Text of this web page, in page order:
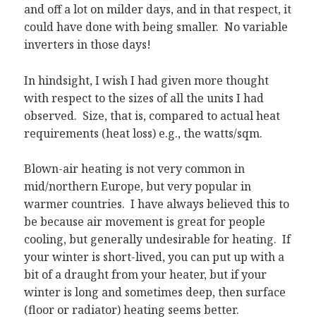
and off a lot on milder days, and in that respect, it
could have done with being smaller. No variable
inverters in those days!
In hindsight, I wish I had given more thought
with respect to the sizes of all the units I had
observed. Size, that is, compared to actual heat
requirements (heat loss) e.g., the watts/sqm.
Blown-air heating is not very common in
mid/northern Europe, but very popular in
warmer countries. I have always believed this to
be because air movement is great for people
cooling, but generally undesirable for heating. If
your winter is short-lived, you can put up with a
bit of a draught from your heater, but if your
winter is long and sometimes deep, then surface
(floor or radiator) heating seems better.